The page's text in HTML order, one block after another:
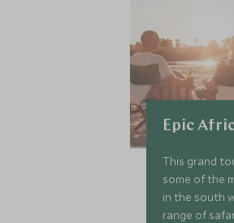
Epic
This grand
some of the
in the south
range of